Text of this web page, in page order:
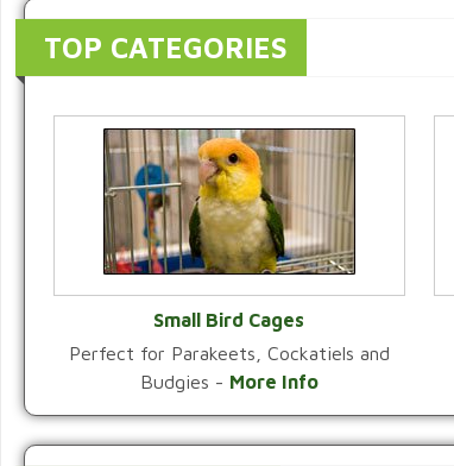
TOP CATEGORIES
VIEW CATEGORY
Small Bird Cages
Perfect for Parakeets, Cockatiels and
Budgies - More Info